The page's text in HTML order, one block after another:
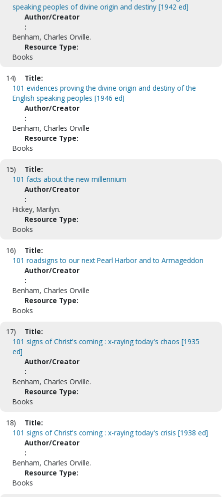
speaking peoples of divine origin and destiny [1942 ed]
Author/Creator
:
Benham, Charles Orville.
Resource Type:
Books
14)
Title:
101 evidences proving the divine origin and destiny of the
English speaking peoples [1946 ed]
Author/Creator
:
Benham, Charles Orville
Resource Type:
Books
15)
Title:
101 facts about the new millennium
Author/Creator
:
Hickey, Marilyn.
Resource Type:
Books
16)
Title:
101 roadsigns to our next Pearl Harbor and to Armageddon
Author/Creator
:
Benham, Charles Orville
Resource Type:
Books
17)
Title:
101 signs of Christ's coming : x-raying today's chaos [1935
ed]
Author/Creator
:
Benham, Charles Orville.
Resource Type:
Books
18)
Title:
101 signs of Christ's coming : x-raying today's crisis [1938 ed]
Author/Creator
:
Benham, Charles Orville.
Resource Type:
Books